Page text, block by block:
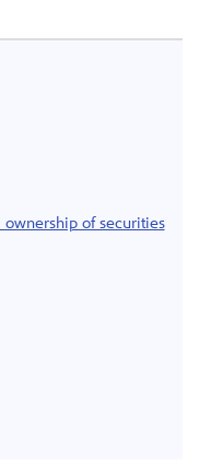
of securities